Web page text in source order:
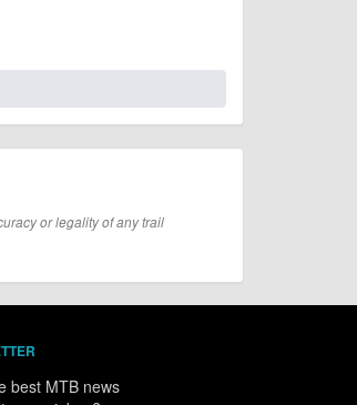
or legality of any trail
best MTB news